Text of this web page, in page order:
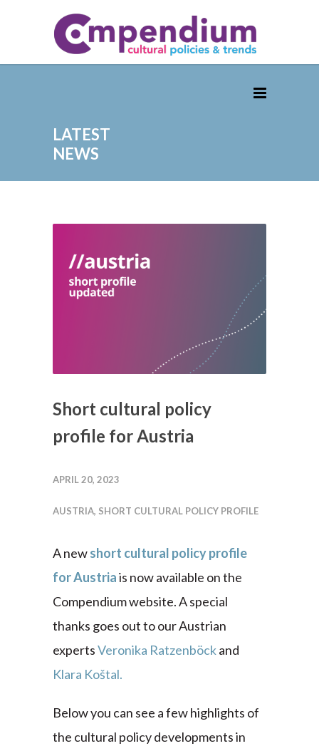
LATEST
NEWS
Short cultural policy
profile for Austria
APRIL 20, 2023
AUSTRIA, SHORT CULTURAL POLICY PROFILE
A newshort cultural policy profile
for Austriais now available on the
Compendium website. A special
thanks goes out to our Austrian
expertsVeronika Ratzenböckand
Klara Koštal.
Below you can see a few highlights of
the cultural policy developments in